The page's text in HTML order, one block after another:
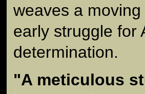
weaves a
early struggle for
determination.
"A meticulous